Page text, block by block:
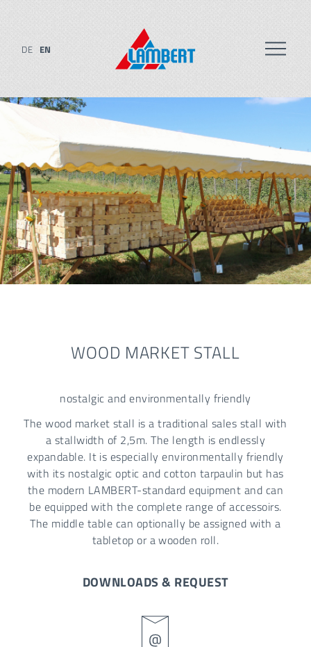
DE EN
WOOD MARKET STALL
nostalgic and environmentally friendly
The wood market stall is a traditional sales stall with
a stallwidth of 2,5m. The length is endlessly
expandable. It is especially environmentally friendly
with its nostalgic optic and cotton tarpaulin but has
the modern LAMBERT-standard equipment and can
be equipped with the complete range of accessoirs.
The middle table can optionally be assigned with a
tabletop or a wooden roll.
DOWNLOADS & REQUEST